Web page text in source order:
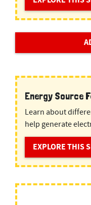
Energy Source
Learn about
help generate
EXPLORE THIS